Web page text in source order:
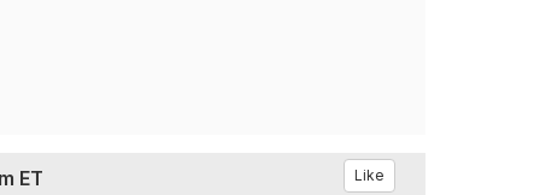
ET Like